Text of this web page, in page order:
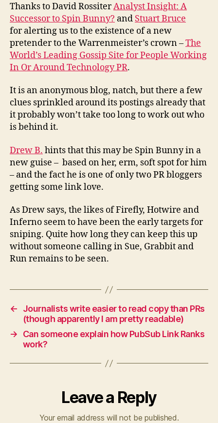
Thanks to David RossiterAnalyst Insight: A
Successor to Spin Bunny? and Stuart Bruce
for alerting us to the existence of a new
pretender to the Warrenmeister’s crown –The
World’s Leading Gossip Site for People Working
In Or Around Technology PR.
It is an anonymous blog, natch, but there a few
clues sprinkled around its postings already that
it probably won’t take too long to work out who
is behind it.
Drew B. hints that this may be Spin Bunny in a
new guise – based on her, erm, soft spot for him
– and the fact he is one of only two PR bloggers
getting some link love.
As Drew says, the likes of Firefly, Hotwire and
Inferno seem to have been the early targets for
sniping. Quite how long they can keep this up
without someone calling in Sue, Grabbit and
Run remains to be seen.
←
Journalists write easier to read copy than PRs
(though apparently I am pretty readable)
→
Can someone explain how PubSub Link Ranks
work?
Leave a Reply
Your email address will not be published.